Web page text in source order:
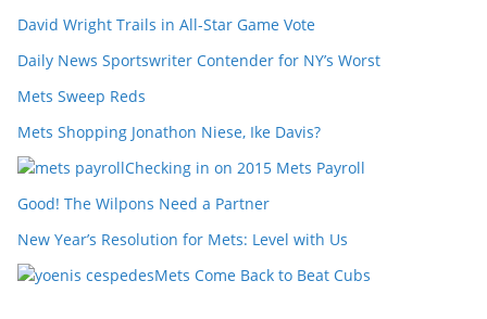
David Wright Trails in All-Star Game Vote
Daily News Sportswriter Contender for NY’s Worst
Mets Sweep Reds
Mets Shopping Jonathon Niese, Ike Davis?
Checking in on 2015 Mets Payroll
Good! The Wilpons Need a Partner
New Year’s Resolution for Mets: Level with Us
Mets Come Back to Beat Cubs